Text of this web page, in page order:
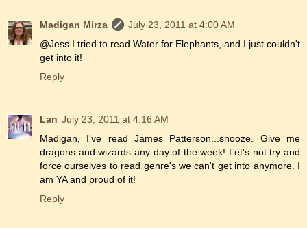
Madigan Mirza
July 23, 2011 at 4:00 AM
@Jess I tried to read Water for Elephants, and I just couldn't
get into it!
Reply
Lan July 23, 2011 at 4:16 AM
Madigan, I've read James Patterson...snooze. Give me
dragons and wizards any day of the week! Let's not try and
force ourselves to read genre's we can't get into anymore. I
am YA and proud of it!
Reply